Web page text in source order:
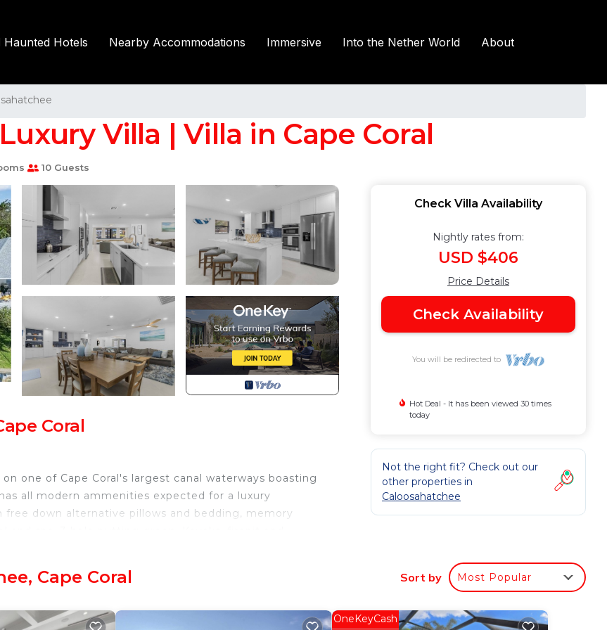
Haunted Hotels Nearby Accommodations Immersive Into the Nether World About
Villa | Villa in Cape Coral
10 Guests
Coral
one of Cape Coral's largest canal waterways boasting
all modern ammenities expected for a luxury
down alternative pillows and bedding, memory
The Coastal Hideaway Luxury Villa provides
Fireplace/Heating, among other amenities. This
make your stay a comfortable one.
Check Villa Availability
Nightly rates from:
USD $406
Price Details
Check Availability
You will be redirected to
Hot Deal - It has been viewed 30 times
today
Not the right fit? Check out our
other properties in
Caloosahatchee
Cape Coral Sort by Most Popular
OneKeyCash